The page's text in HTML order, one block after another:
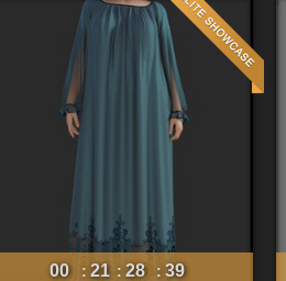
00 : 21 : 28 : 37